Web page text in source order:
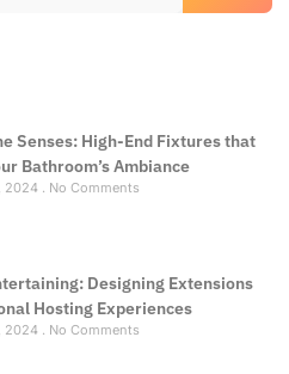
Senses: High-End Fixtures that
Bathroom’s Ambiance
2024 No Comments
Designing Extensions
Hosting Experiences
2024 No Comments